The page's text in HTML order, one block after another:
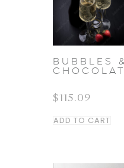
BUBBLES &
$ 115.09
ADD TO CART